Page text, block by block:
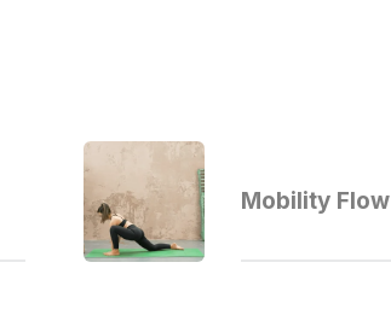
Mobility Flow